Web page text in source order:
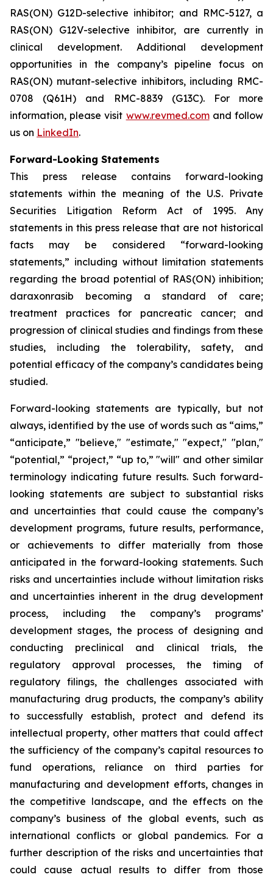
RAS(ON) G12D-selective inhibitor; and RMC-5127, a
RAS(ON) G12V-selective inhibitor, are currently in
clinical development. Additional development
opportunities in the company’s pipeline focus on
RAS(ON) mutant-selective inhibitors, including RMC-
0708 (Q61H) and RMC-8839 (G13C). For more
information, please visit www.revmed.comand follow
us on LinkedIn.
Forward-Looking Statements
This press release contains forward-looking
statements within the meaning of the U.S. Private
Securities Litigation Reform Act of 1995. Any
statements in this press release that are not historical
facts may be considered “forward-looking
statements,” including without limitation statements
regarding the broad potential of RAS(ON) inhibition;
daraxonrasib becoming a standard of care;
treatment practices for pancreatic cancer; and
progression of clinical studies and findings from these
studies, including the tolerability, safety, and
potential efficacy of the company’s candidates being
studied.
Forward-looking statements are typically, but not
always, identified by the use of words such as “aims,”
“anticipate,” "believe," "estimate," "expect," "plan,"
“potential,” “project,” “up to,” "will" and other similar
terminology indicating future results. Such forward-
looking statements are subject to substantial risks
and uncertainties that could cause the company’s
development programs, future results, performance,
or achievements to differ materially from those
anticipated in the forward-looking statements. Such
risks and uncertainties include without limitation risks
and uncertainties inherent in the drug development
process, including the company’s programs’
development stages, the process of designing and
conducting preclinical and clinical trials, the
regulatory approval processes, the timing of
regulatory filings, the challenges associated with
manufacturing drug products, the company’s ability
to successfully establish, protect and defend its
intellectual property, other matters that could affect
the sufficiency of the company’s capital resources to
fund operations, reliance on third parties for
manufacturing and development efforts, changes in
the competitive landscape, and the effects on the
company’s business of the global events, such as
international conflicts or global pandemics. For a
further description of the risks and uncertainties that
could cause actual results to differ from those